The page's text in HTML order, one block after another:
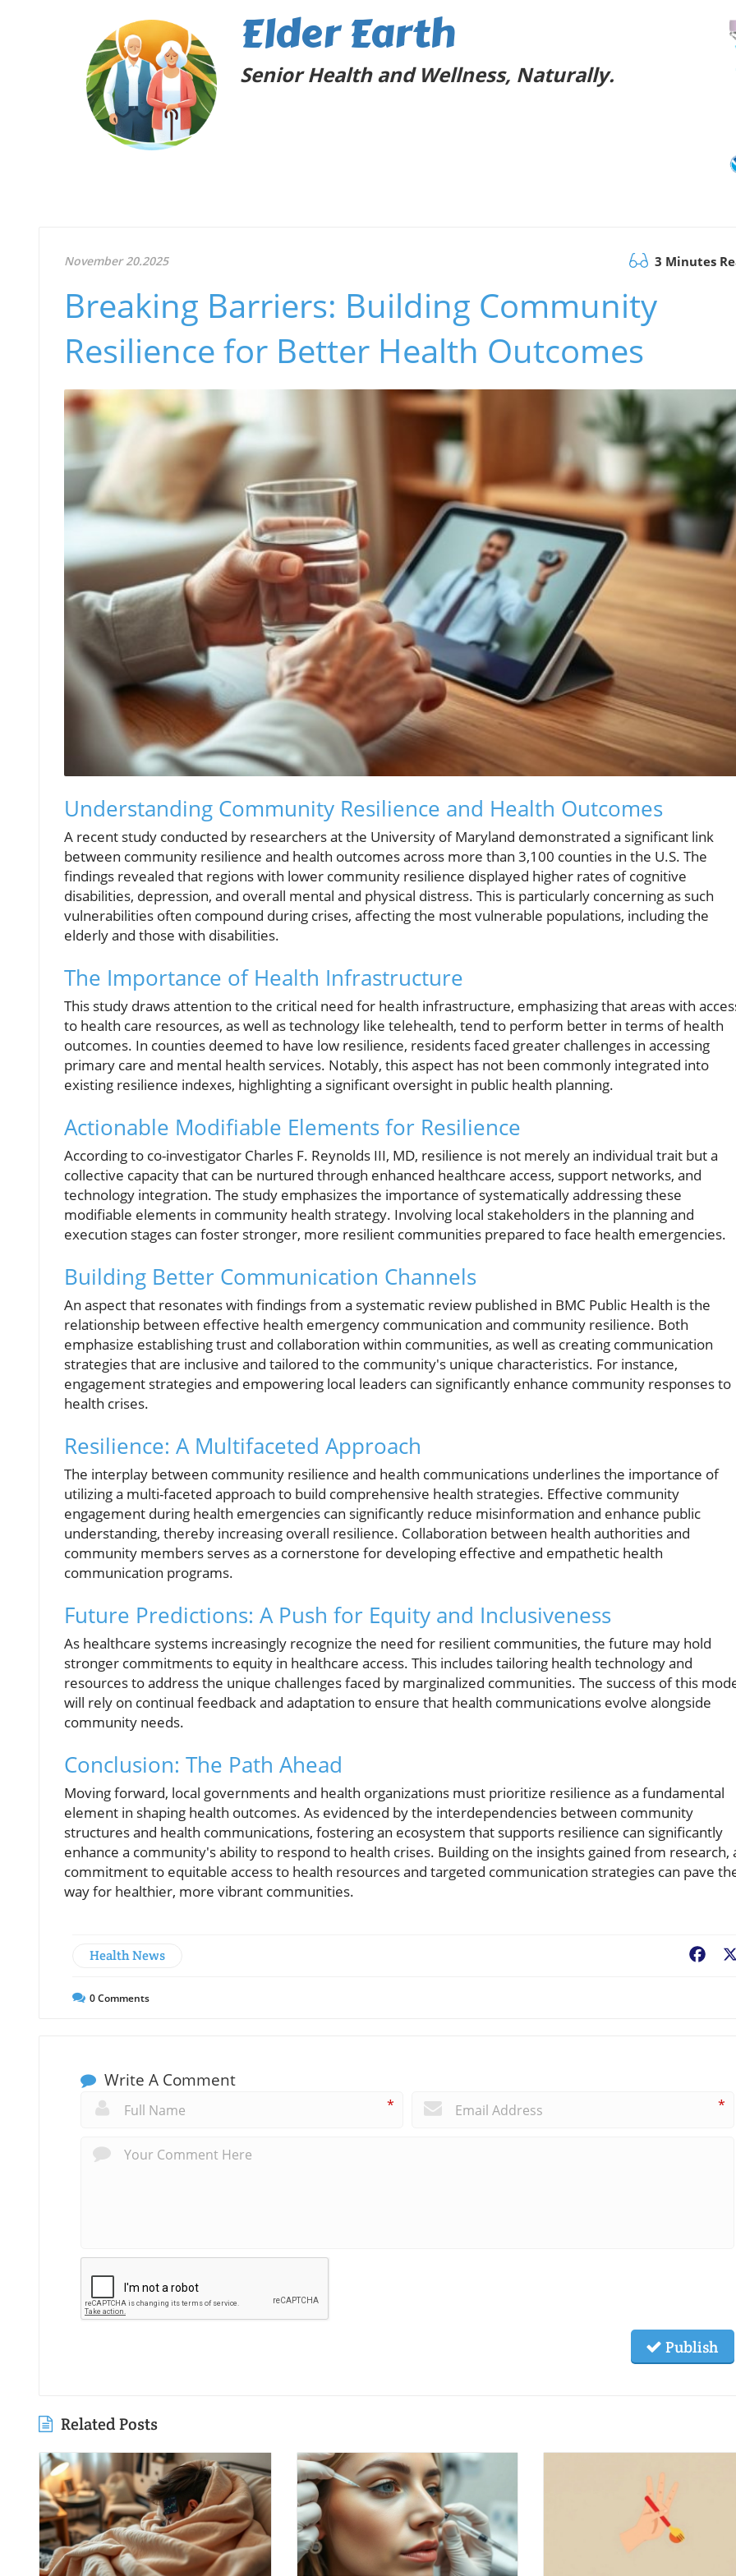
Elder Earth
Senior Health and Wellness, Naturally.
November 20.2025 3 Minutes
Breaking Barriers: Building Community
Resilience for Better Health Outcomes
Understanding Community Resilience and Health Outcomes
A recent study conducted by researchers at the University of Maryland demonstrated a significant link
between community resilience and health outcomes across more than 3,100 counties in the U.S. The
findings revealed that regions with lower community resilience displayed higher rates of cognitive
disabilities, depression, and overall mental and physical distress. This is particularly concerning as such
vulnerabilities often compound during crises, affecting the most vulnerable populations, including the
elderly and those with disabilities.
The Importance of Health Infrastructure
This study draws attention to the critical need for health infrastructure, emphasizing that areas with
to health care resources, as well as technology like telehealth, tend to perform better in terms of health
outcomes. In counties deemed to have low resilience, residents faced greater challenges in accessing
primary care and mental health services. Notably, this aspect has not been commonly integrated into
existing resilience indexes, highlighting a significant oversight in public health planning.
Actionable Modifiable Elements for Resilience
According to co-investigator Charles F. Reynolds III, MD, resilience is not merely an individual trait but a
collective capacity that can be nurtured through enhanced healthcare access, support networks, and
technology integration. The study emphasizes the importance of systematically addressing these
modifiable elements in community health strategy. Involving local stakeholders in the planning and
execution stages can foster stronger, more resilient communities prepared to face health emergencies.
Building Better Communication Channels
An aspect that resonates with findings from a systematic review published in BMC Public Health is the
relationship between effective health emergency communication and community resilience. Both
emphasize establishing trust and collaboration within communities, as well as creating communication
strategies that are inclusive and tailored to the community's unique characteristics. For instance,
engagement strategies and empowering local leaders can significantly enhance community responses to
health crises.
Resilience: A Multifaceted Approach
The interplay between community resilience and health communications underlines the importance of
utilizing a multi-faceted approach to build comprehensive health strategies. Effective community
engagement during health emergencies can significantly reduce misinformation and enhance public
understanding, thereby increasing overall resilience. Collaboration between health authorities and
community members serves as a cornerstone for developing effective and empathetic health
communication programs.
Future Predictions: A Push for Equity and Inclusiveness
As healthcare systems increasingly recognize the need for resilient communities, the future may hold
stronger commitments to equity in healthcare access. This includes tailoring health technology and
resources to address the unique challenges faced by marginalized communities. The success of this
will rely on continual feedback and adaptation to ensure that health communications evolve alongside
community needs.
Conclusion: The Path Ahead
Moving forward, local governments and health organizations must prioritize resilience as a fundamental
element in shaping health outcomes. As evidenced by the interdependencies between community
structures and health communications, fostering an ecosystem that supports resilience can significantly
enhance a community's ability to respond to health crises. Building on the insights gained from research,
commitment to equitable access to health resources and targeted communication strategies can pave
way for healthier, more vibrant communities.
Health News
0Comments
Write A Comment
* *
Publish
Related Posts